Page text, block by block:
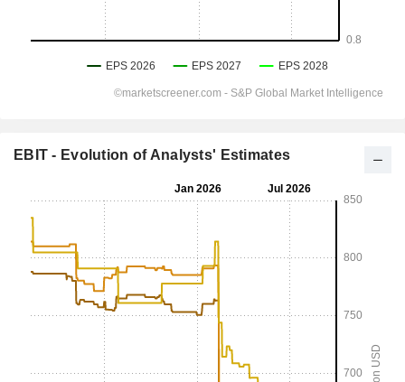
EBIT - Evolution of Analysts' Estimates